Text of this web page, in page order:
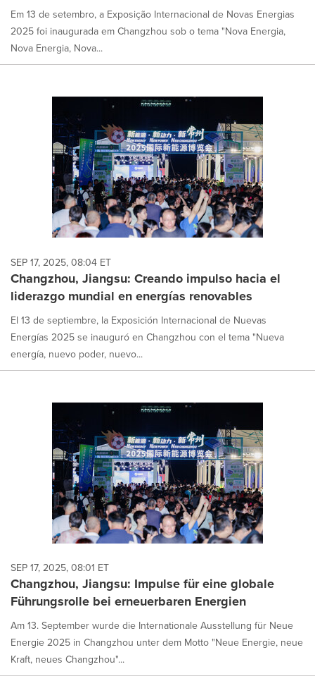
Em 13 de setembro, a Exposição Internacional de Novas Energias
2025 foi inaugurada em Changzhou sob o tema "Nova Energia,
Nova Energia, Nova...
SEP 17, 2025, 08:04 ET
Changzhou, Jiangsu: Creando impulso hacia el
liderazgo mundial en energías renovables
El 13 de septiembre, la Exposición Internacional de Nuevas
Energías 2025 se inauguró en Changzhou con el tema "Nueva
energía, nuevo poder, nuevo...
SEP 17, 2025, 08:01 ET
Changzhou, Jiangsu: Impulse für eine globale
Führungsrolle bei erneuerbaren Energien
Am 13. September wurde die Internationale Ausstellung für Neue
Energie 2025 in Changzhou unter dem Motto "Neue Energie, neue
Kraft, neues Changzhou"...